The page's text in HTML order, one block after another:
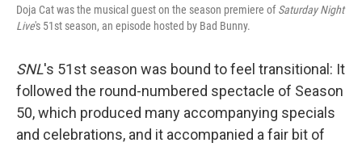
Doja Cat was the musical guest on the season premiere ofSaturday Night
Live's 51st season, an episode hosted by Bad Bunny.
SNL's 51st season was bound to feel transitional: It
followed the round-numbered spectacle of Season
50, which produced many accompanying specials
and celebrations, and it accompanied a fair bit of